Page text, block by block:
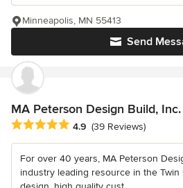
Send
Minneapolis, MN 55413
MA Peterson Design Build, Inc.
Average rating: 4.9 out of 5 stars
4.9 (39 Reviews)
For over 40 years, MA Peterson
industry leading resource in the Twin